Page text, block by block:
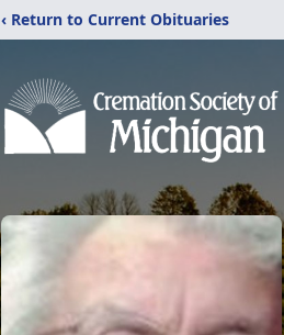
‹ Return to Current Obituaries